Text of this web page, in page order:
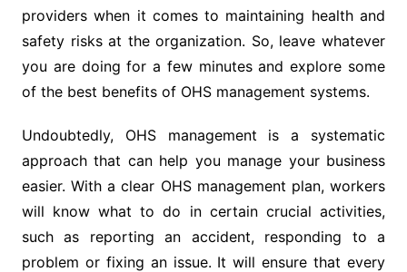
providers when it comes to maintaining health and
safety risks at the organization. So, leave whatever
you are doing for a few minutes and explore some
of the best benefits of OHS management systems.
Undoubtedly, OHS management is a systematic
approach that can help you manage your business
easier. With a clear OHS management plan, workers
will know what to do in certain crucial activities,
such as reporting an accident, responding to a
problem or fixing an issue. It will ensure that every